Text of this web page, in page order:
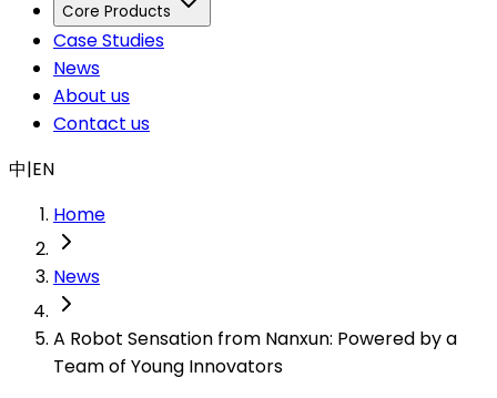
Core Products
Case Studies
News
About us
Contact us
中|EN
Home
News
A Robot Sensation from Nanxun: Powered by a
Team of Young Innovators